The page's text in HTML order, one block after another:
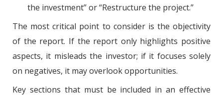
the investment” or “Restructure the project.”
The most critical point to consider is the objectivity
of the report. If the report only highlights positive
aspects, it misleads the investor; if it focuses solely
on negatives, it may overlook opportunities.
Key sections that must be included in an effective